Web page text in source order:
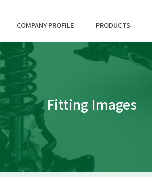
COMPANY PROFILE PRODUCTS
Fitting Images